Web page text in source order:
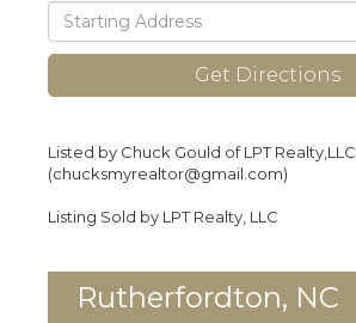
Driving
Directions
Get Directions
Listed by Chuck Gould of LPT Realty,LLC
(chucksmyrealtor@gmail.com)
Listing Sold by LPT Realty, LLC
Rutherfordton, NC